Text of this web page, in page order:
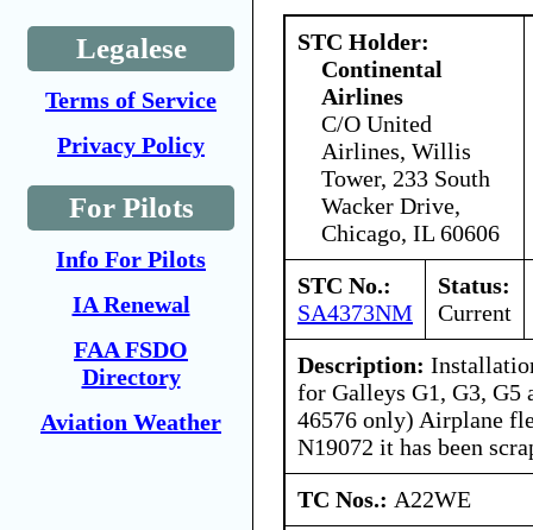
Legalese
Terms of Service
Privacy Policy
For Pilots
Info For Pilots
IA Renewal
FAA FSDO
Directory
Aviation Weather
STC Holder:
Continental
Airlines
C/O United
Airlines, Willis
Tower, 233 South
Wacker Drive,
Chicago, IL 60606
STC No.:
SA4373NM
Status:
Current
Description:
for Galleys G1, G3, G5
46576 only) Airplane
N19072 it has been
TC Nos.: A22WE